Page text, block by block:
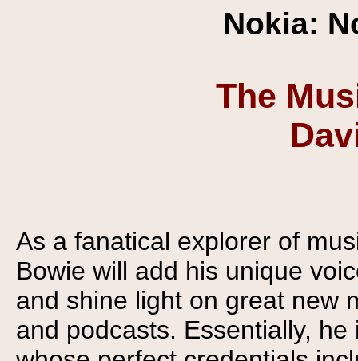
Nokia:
The
As a fanatical explorer of
Bowie will add his unique
and shine light on great new
and podcasts. Essentially,